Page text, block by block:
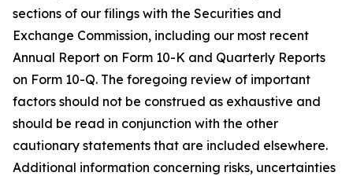
sections of our filings with the Securities and
Exchange Commission, including our most recent
Annual Report on Form 10-K and Quarterly Reports
on Form 10-Q. The foregoing review of important
factors should not be construed as exhaustive and
should be read in conjunction with the other
cautionary statements that are included elsewhere.
Additional information concerning risks, uncertainties